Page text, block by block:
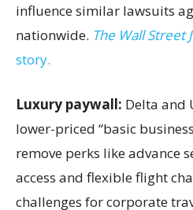
influence similar lawsuits
nationwide. The Wall Street
story.
Luxury paywall: Delta and
lower-priced “basic
remove perks like advance
access and flexible flight
challenges for corporate